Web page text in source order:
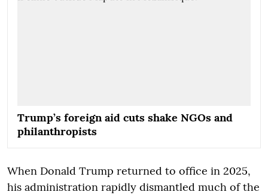
Trump’s foreign aid cuts shake NGOs and
philanthropists
When Donald Trump returned to office in 2025,
his administration rapidly dismantled much of the